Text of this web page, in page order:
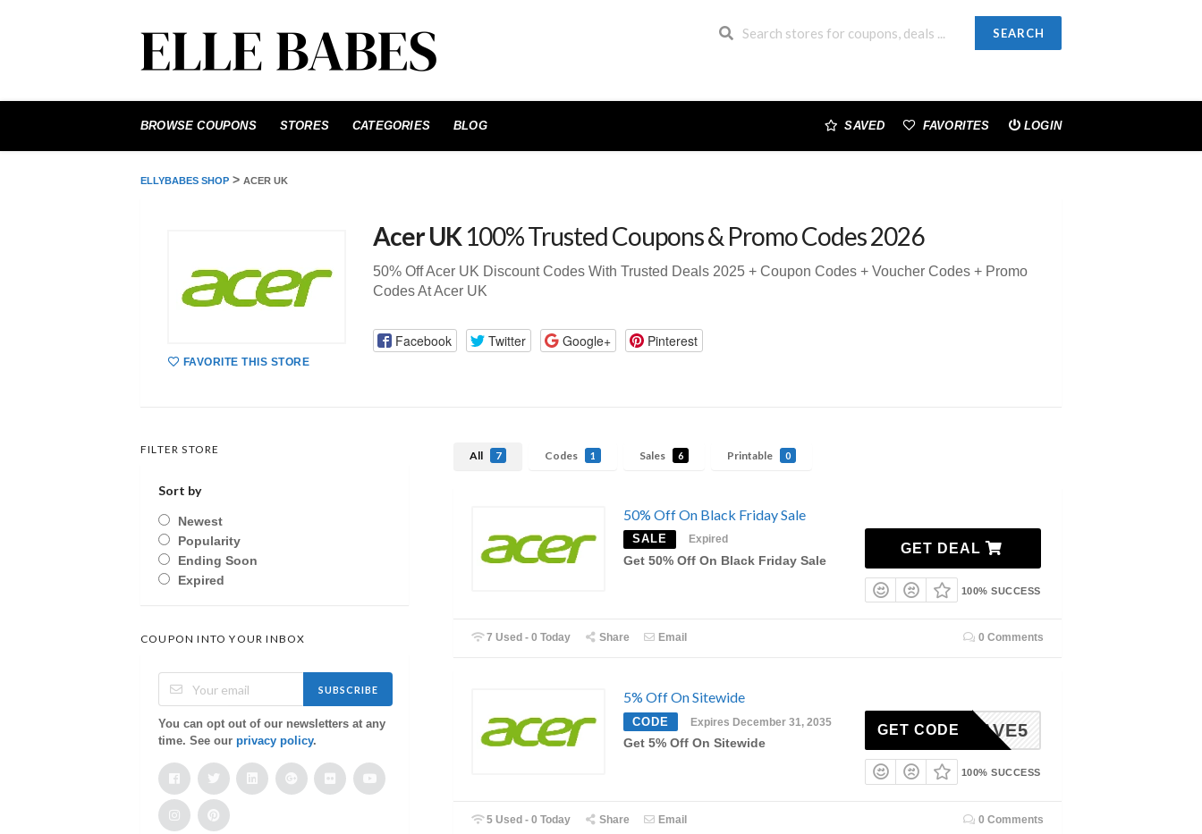
SEARCH
to
BROWSE COUPONS STORES CATEGORIES BLOG SAVED FAVORITES LOGIN
ELLYBABES SHOP > ACER UK
FAVORITE THIS STORE
Acer UK100% Trusted Coupons & Promo Codes 2026
50% Off Acer UK Discount Codes With Trusted Deals 2025 + Coupon Codes + Voucher Codes + Promo
Codes At Acer UK
Facebook Twitter Google+ Pinterest
All 7 Codes 1 Sales 6 Printable 0
50% Off On Black Friday Sale
SALE Expired
Get 50% Off On Black Friday Sale
GET DEAL
100% SUCCESS
7 Used - 0 Today Share Email 0 Comments
5% Off On Sitewide
CODE Expires December 31, 2035
Get 5% Off On Sitewide
SAVE5
GET CODE
100% SUCCESS
5 Used - 0 Today Share Email 0 Comments
FILTER STORE
Sort by
Newest
Popularity
Ending Soon
Expired
COUPON INTO YOUR INBOX
SUBSCRIBE
You can opt out of our newsletters at any
time. See our privacy policy.